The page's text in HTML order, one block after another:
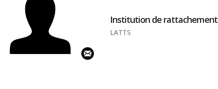
Institution de rattachement
LATTS